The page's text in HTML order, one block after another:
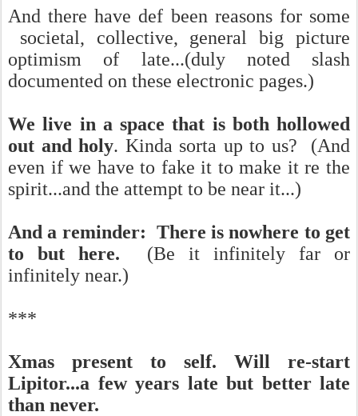
And there have def been reasons for some
societal, collective, general big picture
optimism of late...(duly noted slash
documented on these electronic pages.)
We live in a space that is both hollowed
out and holy. Kinda sorta up to us? (And
even if we have to fake it to make it re the
spirit...and the attempt to be near it...)
And a reminder: There is nowhere to get
to but here. (Be it infinitely far or
infinitely near.)
***
Xmas present to self. Will re-start
Lipitor...a few years late but better late
than never.